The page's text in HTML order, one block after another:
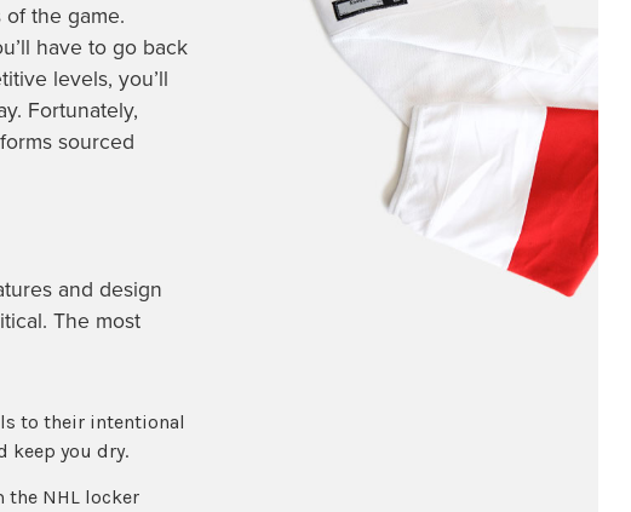
the game.
have to go back
levels, you’ll
Fortunately,
sourced
and design
The most
to their intentional
keep you dry.
the NHL locker